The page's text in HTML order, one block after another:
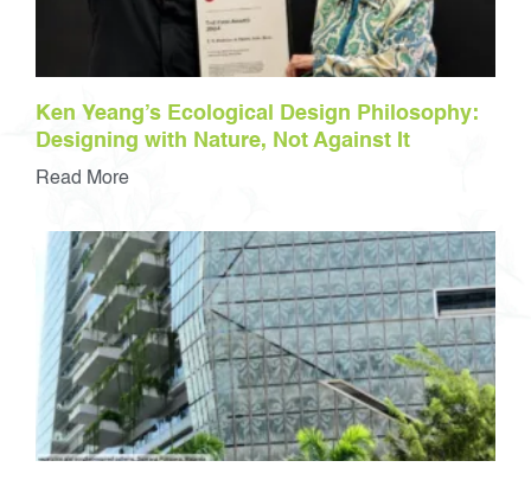
Ken Yeang’s Ecological Design Philosophy:
Designing with Nature, Not Against It
Read More